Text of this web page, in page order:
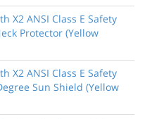
X2 ANSI Class E Safety
Protector (Yellow
X2 ANSI Class E Safety
Sun Shield (Yellow